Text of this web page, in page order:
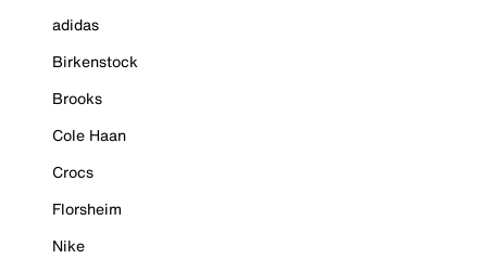
adidas
Birkenstock
Brooks
Cole Haan
Crocs
Florsheim
Nike